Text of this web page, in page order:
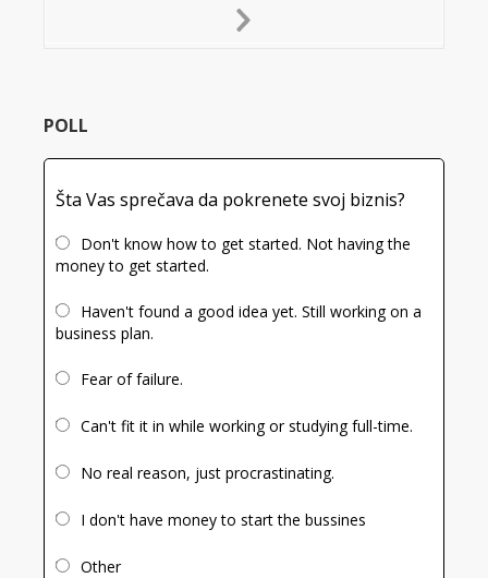
Next
POLL
Šta Vas sprečava da pokrenete svoj biznis?
Don't know how to get started. Not having the
money to get started.
Haven't found a good idea yet. Still working on a
business plan.
Fear of failure.
Can't fit it in while working or studying full-time.
No real reason, just procrastinating.
I don't have money to start the bussines
Other